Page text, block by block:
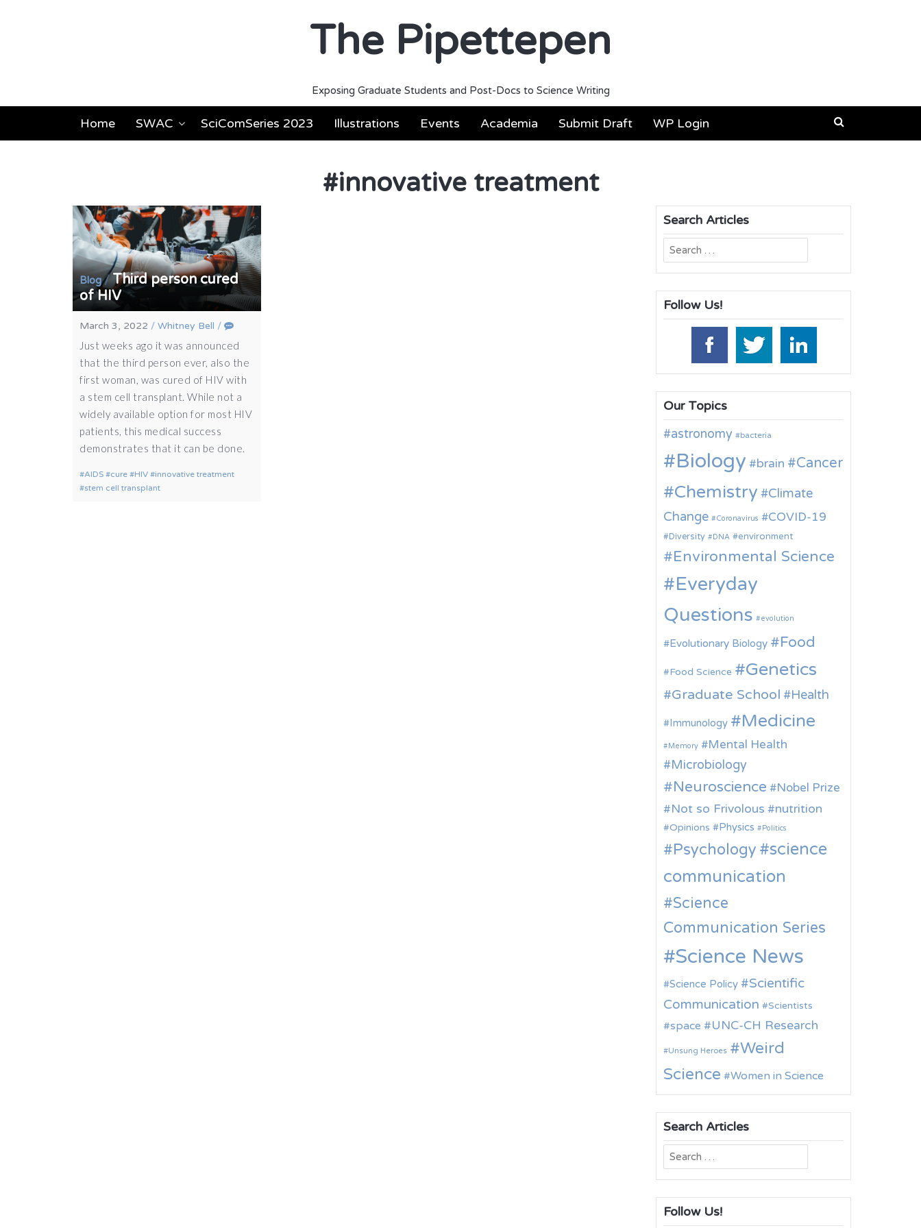
The Pipettepen
Exposing Graduate Students and Post-Docs to Science Writing
Home SWAC SciComSeries 2023 Illustrations Events Academia Submit Draft WP Login
#innovative treatment
Blog/Third person cured
of HIV
March 3, 2022 /Whitney Bell /
Just weeks ago it was announced
that the third person ever, also the
first woman, was cured of HIV with
a stem cell transplant. While not a
widely available option for most HIV
patients, this medical success
demonstrates that it can be done.
AIDS cure HIV
innovative treatment
stem cell transplant
Search Articles
Search
for:
Follow Us!
Our Topics
astronomy
bacteria
Biology brain Cancer
Chemistry
Climate
Change
Coronavirus COVID-19
Diversity DNA environment
Environmental Science
Everyday
Questions
evolution
Evolutionary Biology Food
Food Science Genetics
Graduate School Health
Immunology Medicine
Memory Mental Health
Microbiology
Neuroscience
Nobel Prize
Not so Frivolous
nutrition
Opinions Physics Politics
Psychology
science
communication
Science
Communication Series
Science News
Science Policy
Scientific
Communication
Scientists
space UNC-CH Research
Unsung Heroes
Weird
Science
Women in Science
Search Articles
Search
for:
Follow Us!